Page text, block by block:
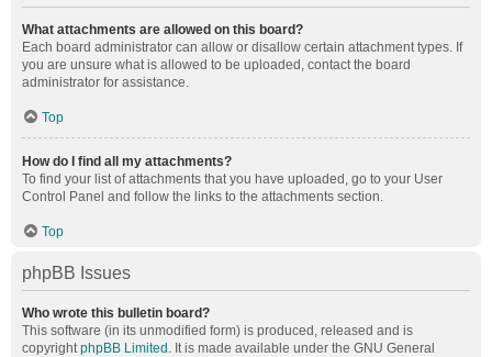
What attachments are allowed on this board?
Each board administrator can allow or disallow certain attachment types. If
you are unsure what is allowed to be uploaded, contact the board
administrator for assistance.
Top
How do I find all my attachments?
To find your list of attachments that you have uploaded, go to your User
Control Panel and follow the links to the attachments section.
Top
phpBB Issues
Who wrote this bulletin board?
This software (in its unmodified form) is produced, released and is
copyrightphpBB Limited . It is made available under the GNU General